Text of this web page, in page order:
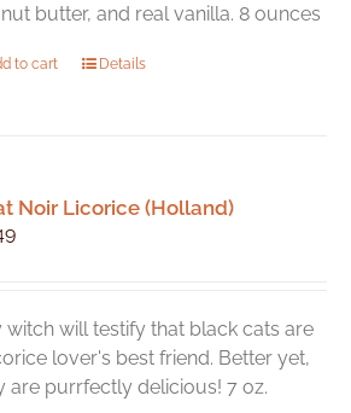
butter, and real vanilla. 8 ounces
to cart Details
Noir Licorice (Holland)
witch will testify that black cats are
lover's best friend. Better yet,
are purrfectly delicious! 7 oz.